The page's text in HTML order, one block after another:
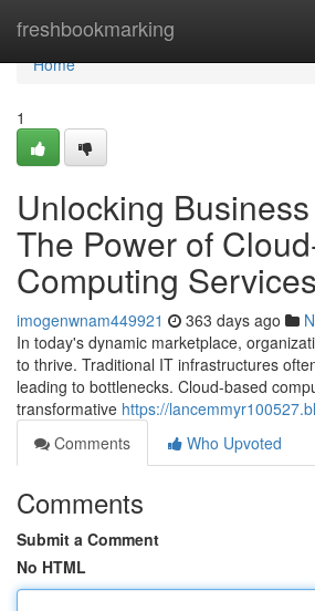
freshbookmarking
Home
Home
1
Unlocking
The Power of
Computing Services
imogenwnam449921 363 days ago
In today's dynamic marketplace,
to thrive. Traditional IT infrastructures
leading to bottlenecks. Cloud-based
transformative https://
Comments
Who Upvoted
Comments
Submit a Comment
No HTML